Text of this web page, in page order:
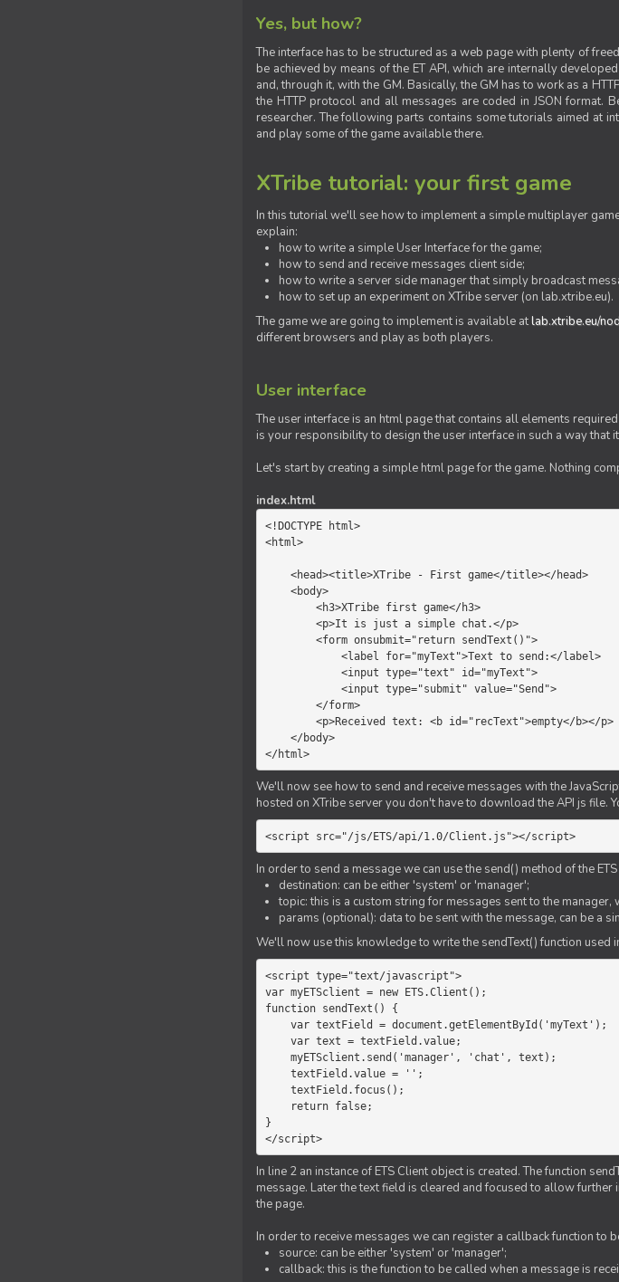
Yes, but how?
The interface has to be structured as a web page with plenty of
be achieved by means of the ET API, which are internally
and, through it, with the GM. Basically, the GM has to work as a
the HTTP protocol and all messages are coded in JSON
researcher. The following parts contains some tutorials aimed at
and play some of the game available there.
XTribe tutorial: your first game
In this tutorial we'll see how to implement a simple multiplayer
explain:
how to write a simple User Interface for the game;
how to send and receive messages client side;
how to write a server side manager that simply broadcast
how to set up an experiment on XTribe server (on lab.xtribe.eu).
The game we are going to implement is available atlab.xtribe.eu/
different browsers and play as both players.
User interface
The user interface is an html page that contains all elements
is your responsibility to design the user interface in such a way
Let's start by creating a simple html page for the game. Nothing
index.html
<!DOCTYPE html>
<html>
</html>
We'll now see how to send and receive messages with the
hosted on XTribe server you don't have to download the API js file.
<script src="/js/ETS/api/1.0/Client.js"></script>
In order to send a message we can use the send() method of the
destination: can be either 'system' or 'manager';
topic: this is a custom string for messages sent to the
params (optional): data to be sent with the message, can be a
We'll now use this knowledge to write the sendText() function used
<script type="text/javascript">
var myETSclient = new ETS.Client();
function sendText() {
}
</script>
In line 2 an instance of ETS Client object is created. The function
message. Later the text field is cleared and focused to allow
the page.
In order to receive messages we can register a callback function to
source: can be either 'system' or 'manager';
callback: this is the function to be called when a message is